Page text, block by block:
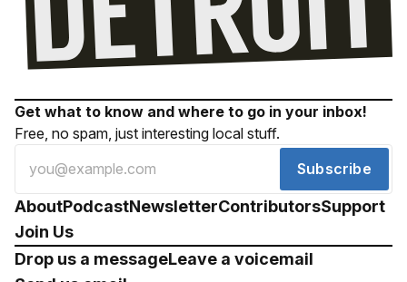
Get what to know and where to go in your inbox!
Free, no spam, just interesting local stuff.
Subscribe
AboutPodcastNewsletterContributorsSupport
Join Us
Drop us a messageLeave a voicemail